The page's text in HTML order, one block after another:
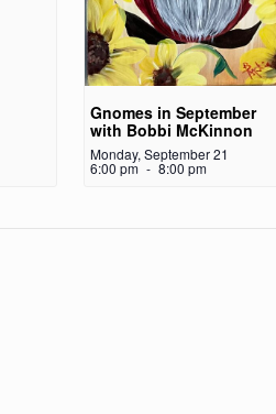
Gnomes in September
with Bobbi McKinnon
Monday, September 21
6:00 pm - 8:00 pm